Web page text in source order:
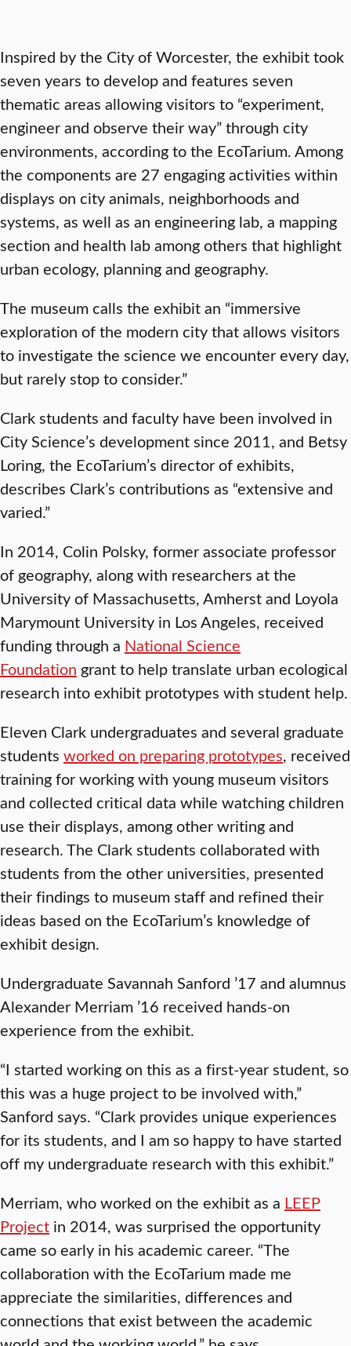
Inspired by the City of Worcester, the exhibit took
seven years to develop and features seven
thematic areas allowing visitors to “experiment,
engineer and observe their way” through city
environments, according to the EcoTarium. Among
the components are 27 engaging activities within
displays on city animals, neighborhoods and
systems, as well as an engineering lab, a mapping
section and health lab among others that highlight
urban ecology, planning and geography.
The museum calls the exhibit an “immersive
exploration of the modern city that allows visitors
to investigate the science we encounter every day,
but rarely stop to consider.”
Clark students and faculty have been involved in
City Science’s development since 2011, and Betsy
Loring, the EcoTarium’s director of exhibits,
describes Clark’s contributions as “extensive and
varied.”
In 2014, Colin Polsky, former associate professor
of geography, along with researchers at the
University of Massachusetts, Amherst and Loyola
Marymount University in Los Angeles, received
funding through a National Science
Foundation grant to help translate urban ecological
research into exhibit prototypes with student help.
Eleven Clark undergraduates and several graduate
students worked on preparing prototypes, received
training for working with young museum visitors
and collected critical data while watching children
use their displays, among other writing and
research. The Clark students collaborated with
students from the other universities, presented
their findings to museum staff and refined their
ideas based on the EcoTarium’s knowledge of
exhibit design.
Undergraduate Savannah Sanford ’17 and alumnus
Alexander Merriam ’16 received hands-on
experience from the exhibit.
“I started working on this as a first-year student, so
this was a huge project to be involved with,”
Sanford says. “Clark provides unique experiences
for its students, and I am so happy to have started
off my undergraduate research with this exhibit.”
Merriam, who worked on the exhibit as a LEEP
Project in 2014, was surprised the opportunity
came so early in his academic career. “The
collaboration with the EcoTarium made me
appreciate the similarities, differences and
connections that exist between the academic